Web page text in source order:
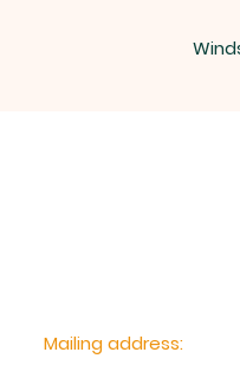
Mailing address: